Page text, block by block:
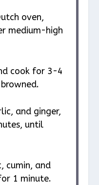
oven,
medium-high
cook for 3-4
and ginger,
until
cumin, and
1 minute.